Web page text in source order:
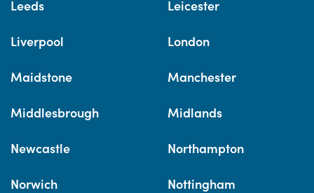
Leeds Leicester
Liverpool London
Maidstone Manchester
Middlesbrough Midlands
Newcastle Northampton
Norwich Nottingham